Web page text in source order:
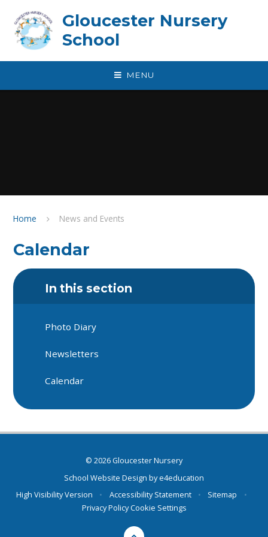
Gloucester Nursery
School
MENU
Home News and Events
Calendar
In this section
Photo Diary
Newsletters
Calendar
© 2026 Gloucester Nursery
School Website Design bye4education
High Visibility Version
• Accessibility Statement • Sitemap
•
Privacy PolicyCookie Settings